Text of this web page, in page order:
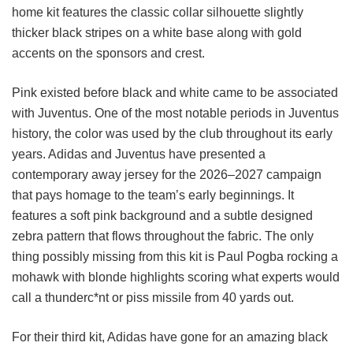
home kit features the classic collar silhouette slightly
thicker black stripes on a white base along with gold
accents on the sponsors and crest.
Pink existed before black and white came to be associated
with Juventus. One of the most notable periods in Juventus
history, the color was used by the club throughout its early
years. Adidas and Juventus have presented a
contemporary away jersey for the 2026–2027 campaign
that pays homage to the team’s early beginnings. It
features a soft pink background and a subtle designed
zebra pattern that flows throughout the fabric. The only
thing possibly missing from this kit is Paul Pogba rocking a
mohawk with blonde highlights scoring what experts would
call a thunderc*nt or piss missile from 40 yards out.
For their third kit, Adidas have gone for an amazing black